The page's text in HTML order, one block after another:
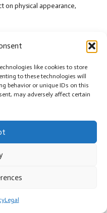
like cookies to store
to these technologies will
behavior or unique IDs on this
may adversely affect certain
Legal
on physical appearance,
and seeking support from
a holistic approach to
a nurturing atmosphere
both remain healthy and
Long-
regular check-ups with a